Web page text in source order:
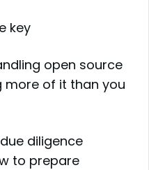
key
open source
more of it than you
diligence
to prepare